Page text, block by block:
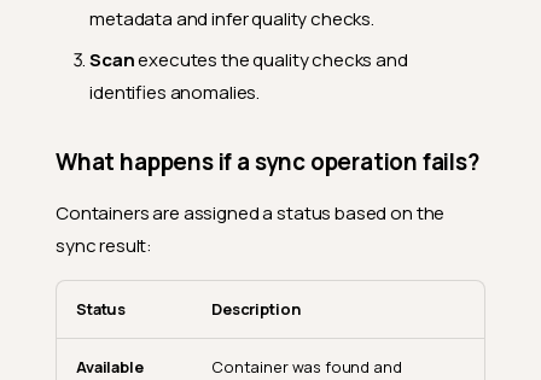
metadata and infer quality checks.
Scanexecutes the quality checks and
identifies anomalies.
What happens if a sync operation fails?
Containers are assigned a status based on the
sync result:
Status Description
Available
Container was found and